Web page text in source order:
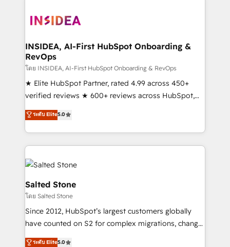
multi-region migrations to AI-powered automation,
scale. 🏆 HubSpot’s CEO called us “the partner of the
future.” Others agree it is proof of trust built through
measurable impact.
INSIDEA, AI-First HubSpot Onboarding &
RevOps
โดย INSIDEA, AI-First HubSpot Onboarding & RevOps
★ Elite HubSpot Partner, rated 4.99 across 450+
verified reviews ★ 600+ reviews across HubSpot,
G2 & Clutch ★ 150+ in-house HubSpot-certified
experts ★ 1,500+ implementations across 25+
countries ★ AI-first, RevOps-led, onboarding-
obsessed INSIDEA helps growing companies turn
HubSpot into a revenue engine. We onboard your
team, migrate your data, and build AI-powered
workflows that drive adoption from week one, in
your time zone. What we do: ➤ Onboarding: Live in
weeks, with workflows built around your business,
not a template. ➤ Migration: Move from any legacy
CRM. Zero downtime, full data integrity. ➤
Implementation: Configure HubSpot to run your
ระดับ Elite5.0
Salted Stone
โดย Salted Stone
Since 2012, HubSpot’s largest customers globally
have counted on S2 for complex migrations, change
management, systems integration, and creative
ระดับ Elite5.0